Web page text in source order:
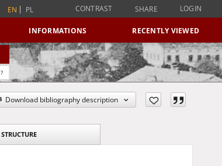
EN PL CONTRAST SHARE LOGIN
INFORMATIONS RECENTLY VIEWED
?
Download bibliography description
STRUCTURE